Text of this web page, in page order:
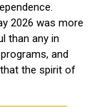
2026 was more
than any in
and
the spirit of